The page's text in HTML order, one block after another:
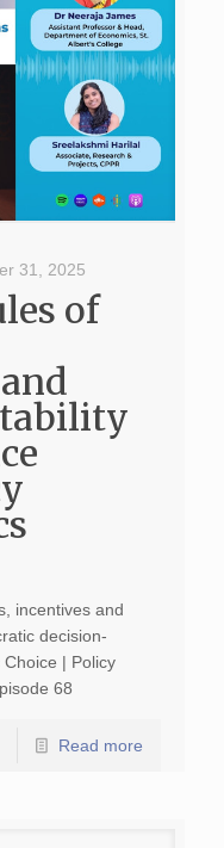
31, 2025
of
incentives and
decision-
| Policy
68
Read more